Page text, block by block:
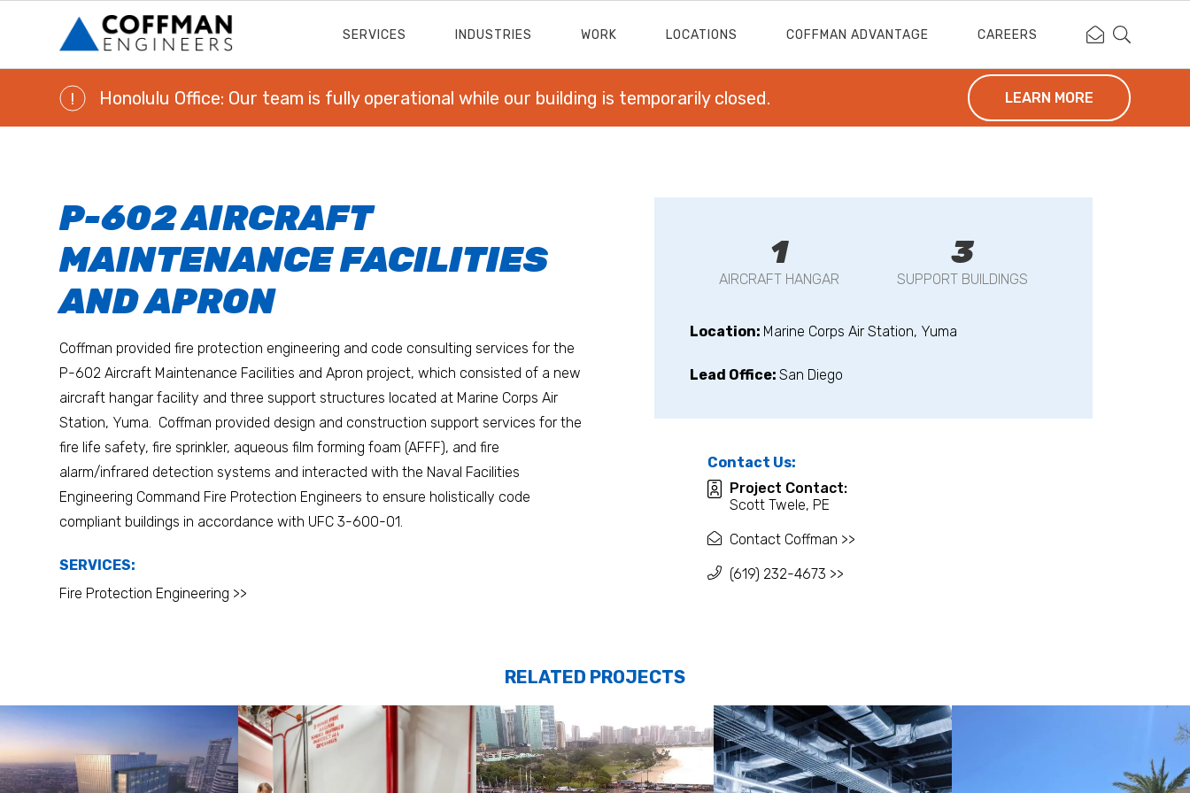
SERVICES INDUSTRIES WORK LOCATIONS COFFMAN ADVANTAGE CAREERS Contact
Search
! Honolulu Office: Our team is fully operational while our building is temporarily closed. LEARN MORE
P-602 AIRCRAFT
MAINTENANCE FACILITIES
AND APRON
Coffman provided fire protection engineering and code consulting services for the
P-602 Aircraft Maintenance Facilities and Apron project, which consisted of a new
aircraft hangar facility and three support structures located at Marine Corps Air
Station, Yuma. Coffman provided design and construction support services for the
fire life safety, fire sprinkler, aqueous film forming foam (AFFF), and fire
alarm/infrared detection systems and interacted with the Naval Facilities
Engineering Command Fire Protection Engineers to ensure holistically code
compliant buildings in accordance with UFC 3-600-01.
SERVICES:
Fire Protection Engineering >>
1
AIRCRAFT HANGAR
3
SUPPORT BUILDINGS
Location: Marine Corps Air Station, Yuma
Lead Office:San Diego
Contact Us:
Project Contact:
Scott Twele, PE
Contact Coffman >>
(619) 232-4673 >>
RELATED PROJECTS